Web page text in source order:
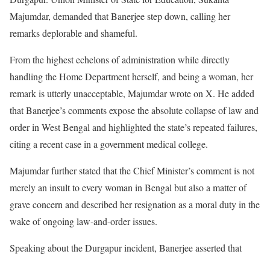
Majumdar, demanded that Banerjee step down, calling her
remarks deplorable and shameful.
From the highest echelons of administration while directly
handling the Home Department herself, and being a woman, her
remark is utterly unacceptable, Majumdar wrote on X. He added
that Banerjee’s comments expose the absolute collapse of law and
order in West Bengal and highlighted the state’s repeated failures,
citing a recent case in a government medical college.
Majumdar further stated that the Chief Minister’s comment is not
merely an insult to every woman in Bengal but also a matter of
grave concern and described her resignation as a moral duty in the
wake of ongoing law-and-order issues.
Speaking about the Durgapur incident, Banerjee asserted that